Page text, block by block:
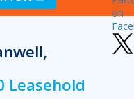
Leasehold